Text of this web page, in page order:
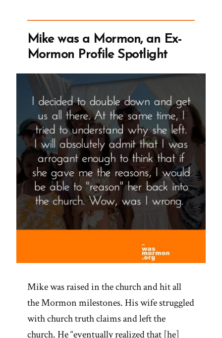
Ex-
Mormon
Story
Spotlight”
Mike was a Mormon, an Ex-
Mormon Profile Spotlight
Mike was raised in the church and hit all
the Mormon milestones. His wife struggled
with church truth claims and left the
church. He “eventually realized that [he]